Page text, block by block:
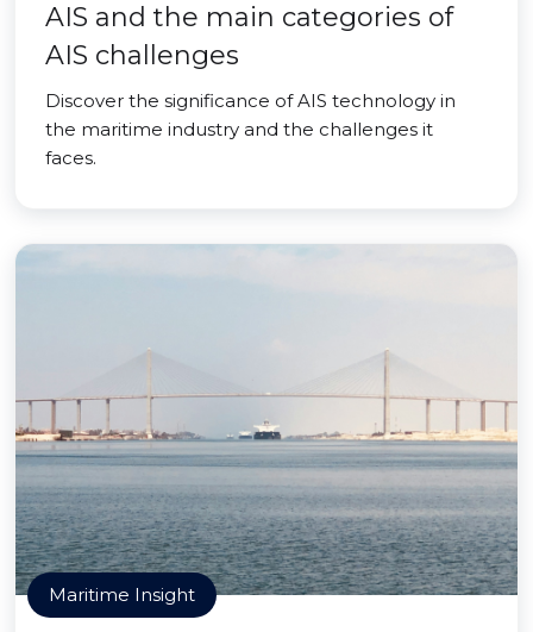
AIS and the main categories of
AIS challenges
Discover the significance of AIS technology in
the maritime industry and the challenges it
faces.
Maritime Insight